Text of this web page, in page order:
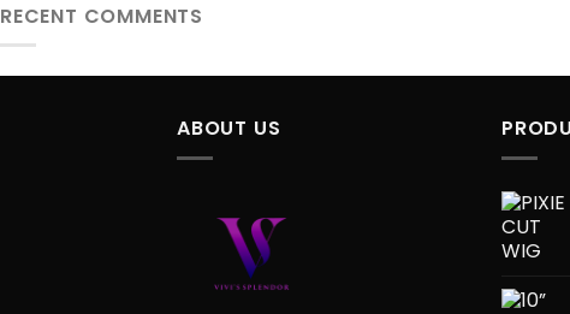
RECENT COMMENTS
ABOUT US